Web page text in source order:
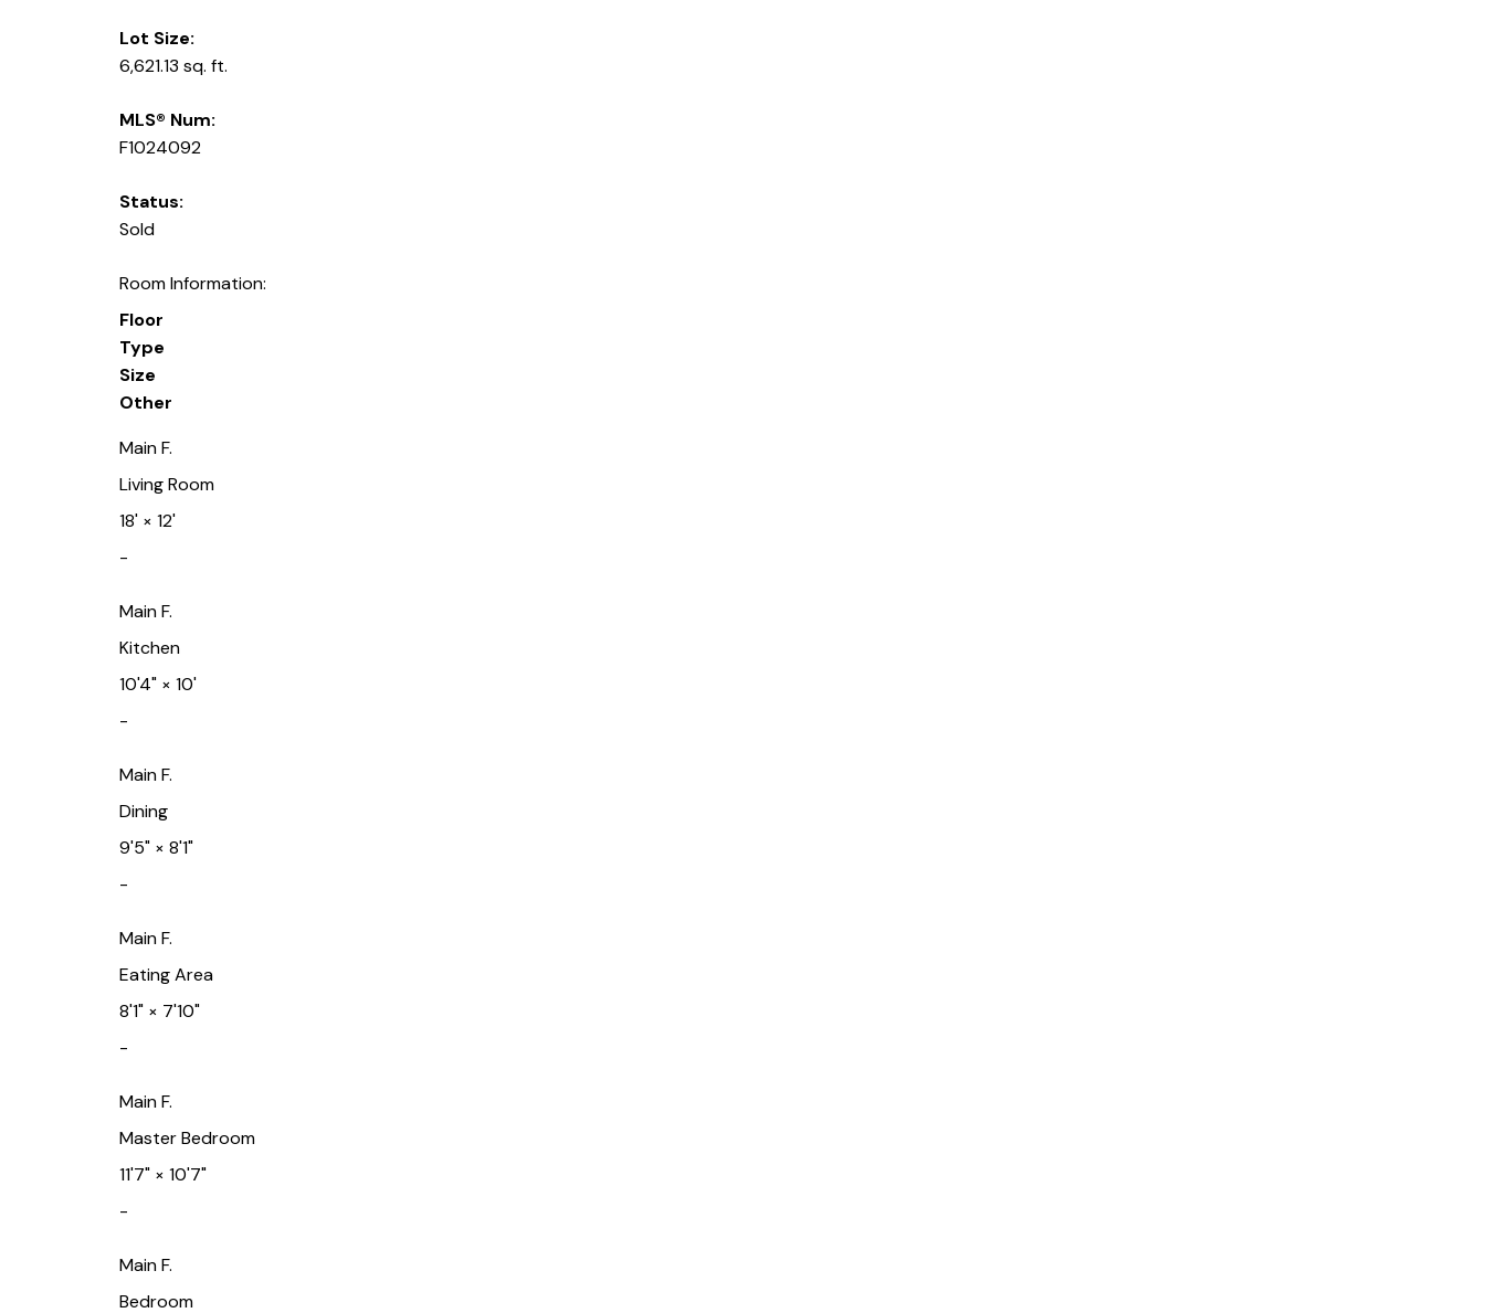
Lot Size:
6,621.13 sq. ft.
MLS® Num:
F1024092
Status:
Sold
Room Information:
Floor
Type
Size
Other
Main F.
Living Room
18'× 12'
-
Main F.
Kitchen
10'4"× 10'
-
Main F.
Dining
9'5"× 8'1"
-
Main F.
Eating Area
8'1"× 7'10"
-
Main F.
Master Bedroom
11'7"× 10'7"
-
Main F.
Bedroom